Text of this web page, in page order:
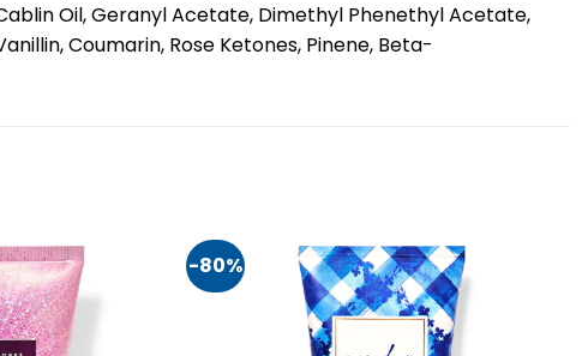
Oil, Geranyl Acetate, Dimethyl Phenethyl Acetate,
Coumarin, Rose Ketones, Pinene, Beta-
-80%